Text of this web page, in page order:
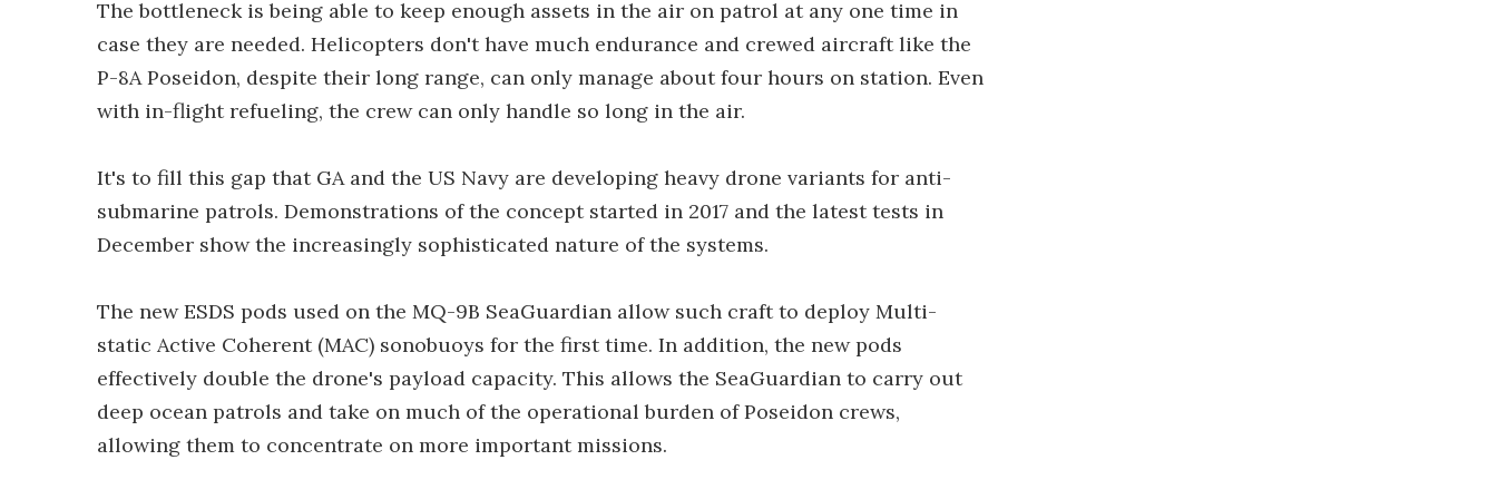
The bottleneck is being able to keep enough assets in the air on patrol at any one time in
case they are needed. Helicopters don't have much endurance and crewed aircraft like the
P-8A Poseidon, despite their long range, can only manage about four hours on station. Even
with in-flight refueling, the crew can only handle so long in the air.
It's to fill this gap that GA and the US Navy are developing heavy drone variants for anti-
submarine patrols. Demonstrations of the concept started in 2017 and the latest tests in
December show the increasingly sophisticated nature of the systems.
The new ESDS pods used on the MQ-9B SeaGuardian allow such craft to deploy Multi-
static Active Coherent (MAC) sonobuoys for the first time. In addition, the new pods
effectively double the drone's payload capacity. This allows the SeaGuardian to carry out
deep ocean patrols and take on much of the operational burden of Poseidon crews,
allowing them to concentrate on more important missions.